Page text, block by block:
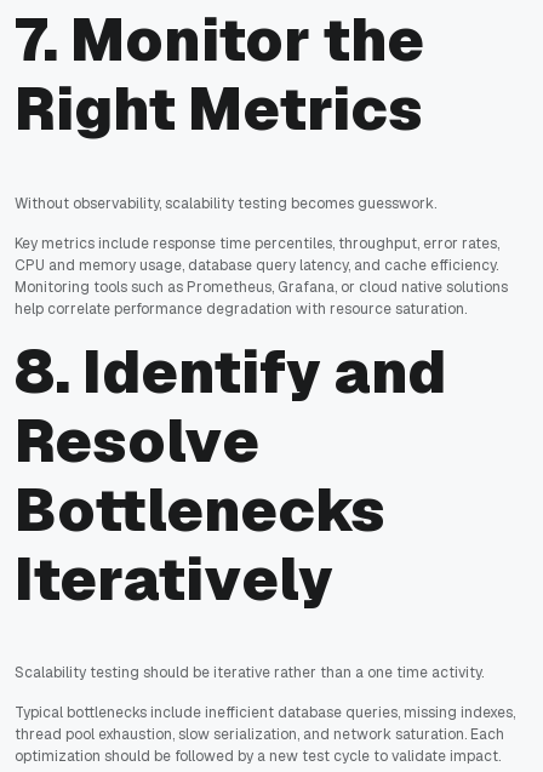
7. Monitor the
Right Metrics
Without observability, scalability testing becomes guesswork.
Key metrics include response time percentiles, throughput, error rates,
CPU and memory usage, database query latency, and cache efficiency.
Monitoring tools such as Prometheus, Grafana, or cloud native solutions
help correlate performance degradation with resource saturation.
8. Identify and
Resolve
Bottlenecks
Iteratively
Scalability testing should be iterative rather than a one time activity.
Typical bottlenecks include inefficient database queries, missing indexes,
thread pool exhaustion, slow serialization, and network saturation. Each
optimization should be followed by a new test cycle to validate impact.